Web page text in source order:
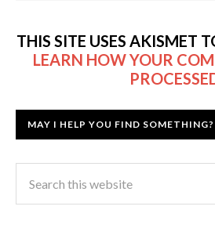
THIS SITE USES AKISMET
LEARN HOW YOUR
MAY I HELP YOU FIND SOMETHING?